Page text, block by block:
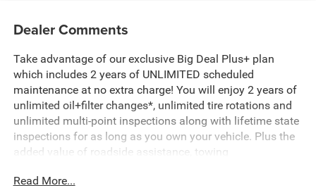
Dealer Comments
Take advantage of our exclusive Big Deal Plus+ plan
which includes 2 years of UNLIMITED scheduled
maintenance at no extra charge! You will enjoy 2 years of
unlimited oil+filter changes*, unlimited tire rotations and
unlimited multi-point inspections along with lifetime state
inspections for as long as you own your vehicle. Plus the
added value of roadside assistance, towing
this at no extra charge and included with every vehicle we
Read More...